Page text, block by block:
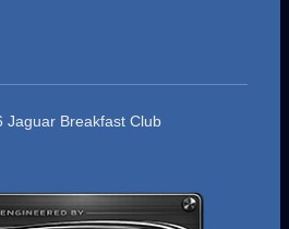
Breakfast Club